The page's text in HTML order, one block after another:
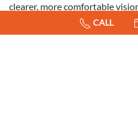
clearer, more comfortable
reduced eye strain.
CALL